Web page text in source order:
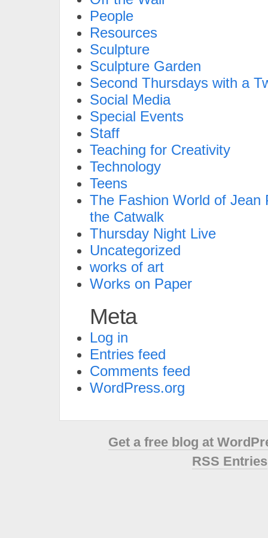
People
Resources
Sculpture
Sculpture Garden
Second Thursdays with a
Social Media
Special Events
Staff
Teaching for Creativity
Technology
Teens
The Fashion World of Jean
the Catwalk
Thursday Night Live
Uncategorized
works of art
Works on Paper
Meta
Log in
Entries feed
Comments feed
WordPress.org
Get a free blog at
RSS Entries